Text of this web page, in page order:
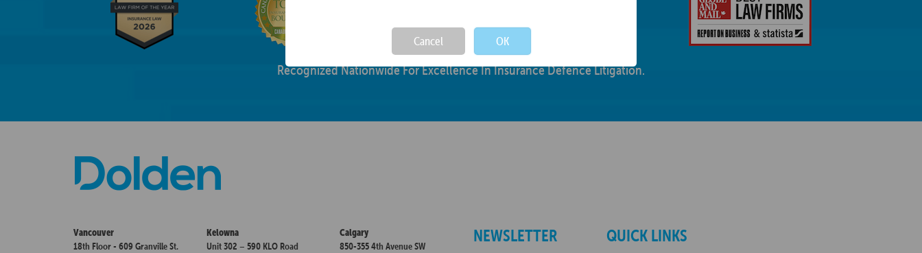
Recognized Nationwide For Excellence In Insurance Defence Litigation.
Vancouver
18th Floor - 609 Granville St.
Kelowna
Unit 302 – 590 KLO Road
Calgary
850-355 4th Avenue SW
NEWSLETTER QUICK LINKS
Cancel OK